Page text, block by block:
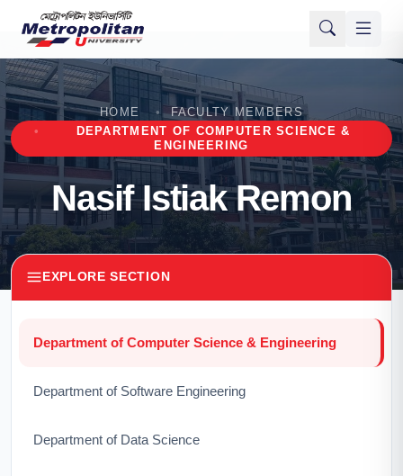
HOME
FACULTY MEMBERS
DEPARTMENT OF COMPUTER SCIENCE &
ENGINEERING
Nasif Istiak Remon
EXPLORE SECTION
Department of Computer Science & Engineering
Department of Software Engineering
Department of Data Science